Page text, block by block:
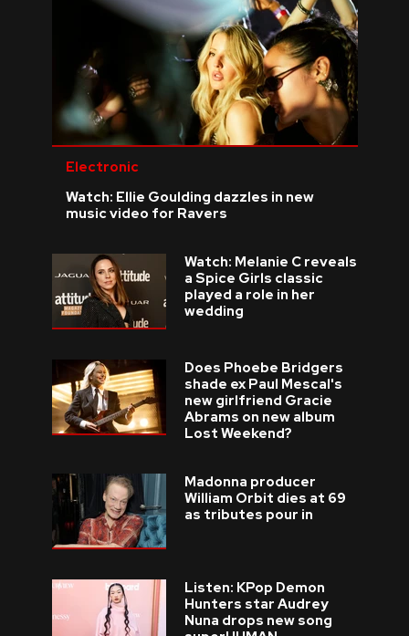
Electronic
Watch: Ellie Goulding dazzles in new
music video for Ravers
Watch: Melanie C reveals
a Spice Girls classic
played a role in her
wedding
Does Phoebe Bridgers
shade ex Paul Mescal's
new girlfriend Gracie
Abrams on new album
Lost Weekend?
Madonna producer
William Orbit dies at 69
as tributes pour in
Listen: KPop Demon
Hunters star Audrey
Nuna drops new song